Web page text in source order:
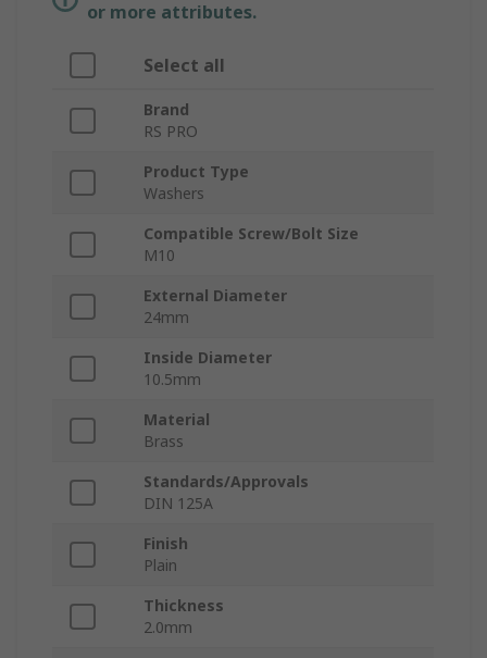
or more attributes.
Select all
Brand
RS PRO
Product Type
Washers
Compatible Screw/Bolt Size
M10
External Diameter
24mm
Inside Diameter
10.5mm
Material
Brass
Standards/Approvals
DIN 125A
Finish
Plain
Thickness
2.0mm